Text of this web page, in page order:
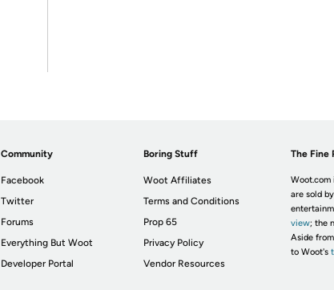
Community
Facebook
Twitter
Forums
Everything But Woot
Developer Portal
Boring Stuff
Woot Affiliates
Terms and Conditions
Prop 65
Privacy Policy
Vendor Resources
The Fine
Woot.com
are sold
view; the
Aside
to Woot's